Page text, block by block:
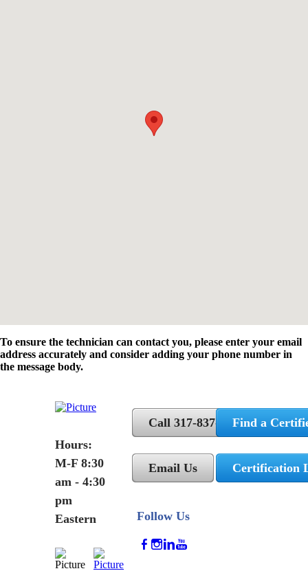
To ensure the technician can contact you, please enter your email
address accurately and consider adding your phone number in
the message body.
Hours:
M-F 8:30
am - 4:30
pm
Eastern
Call 317-837-5362
Email Us
Follow Us
Find a
Certification